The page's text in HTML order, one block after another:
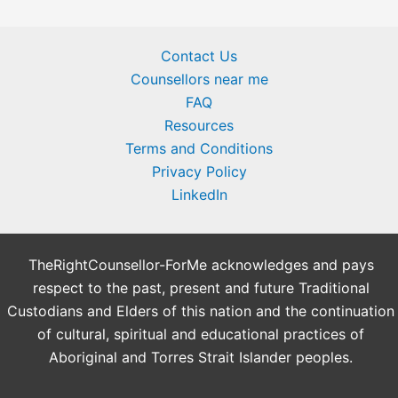
Contact Us
Counsellors near me
FAQ
Resources
Terms and Conditions
Privacy Policy
LinkedIn
TheRightCounsellor-ForMe acknowledges and pays
respect to the past, present and future Traditional
Custodians and Elders of this nation and the continuation
of cultural, spiritual and educational practices of
Aboriginal and Torres Strait Islander peoples.